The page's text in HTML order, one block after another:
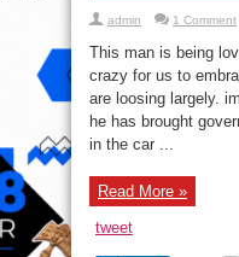
admin 1 Comment
This man is being
crazy for us to
are loosing largely.
he has brought
in the car ...
Read More »
tweet